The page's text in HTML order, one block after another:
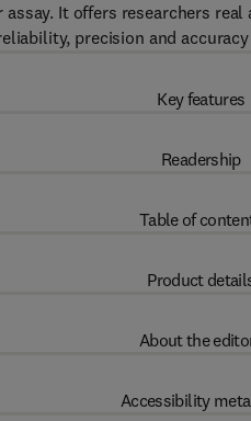
It offers researchers
precision and
Key features
Readership
Table of
Product
About the
Accessibility